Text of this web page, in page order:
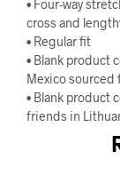
• Four-way
cross and
• Regular fit
• Blank product
Mexico sourced
• Blank product
friends in